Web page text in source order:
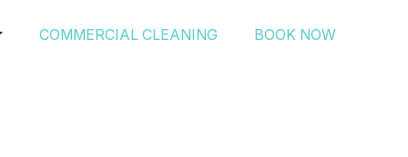
COMMERCIAL CLEANING BOOK NOW